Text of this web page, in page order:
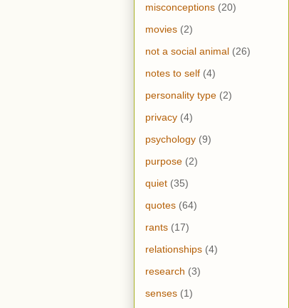
misconceptions (20)
movies (2)
not a social animal (26)
notes to self (4)
personality type (2)
privacy (4)
psychology (9)
purpose (2)
quiet (35)
quotes (64)
rants (17)
relationships (4)
research (3)
senses (1)